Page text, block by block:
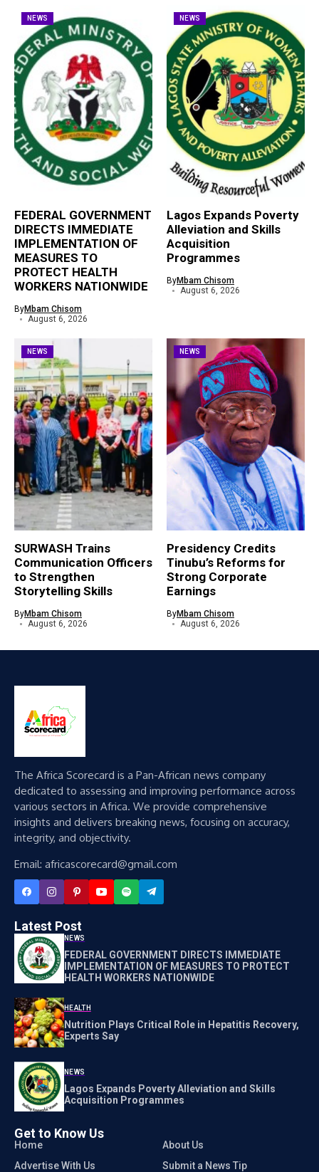
NEWS
FEDERAL GOVERNMENT
DIRECTS IMMEDIATE
IMPLEMENTATION OF
MEASURES TO
PROTECT HEALTH
WORKERS NATIONWIDE
ByMbam Chisom
August 6, 2026
NEWS
Lagos Expands Poverty
Alleviation and Skills
Acquisition
Programmes
ByMbam Chisom
August 6, 2026
NEWS
SURWASH Trains
Communication Officers
to Strengthen
Storytelling Skills
ByMbam Chisom
August 6, 2026
NEWS
Presidency Credits
Tinubu’s Reforms for
Strong Corporate
Earnings
ByMbam Chisom
August 6, 2026
The Africa Scorecard is a Pan-African news company
dedicated to assessing and improving performance across
various sectors in Africa. We provide comprehensive
insights and delivers breaking news, focusing on accuracy,
integrity, and objectivity.
Email: africascorecard@gmail.com
Latest Post
NEWS
FEDERAL GOVERNMENT DIRECTS IMMEDIATE
IMPLEMENTATION OF MEASURES TO PROTECT
HEALTH WORKERS NATIONWIDE
HEALTH
Nutrition Plays Critical Role in Hepatitis Recovery,
Experts Say
NEWS
Lagos Expands Poverty Alleviation and Skills
Acquisition Programmes
Get to Know Us
Home
About Us
Advertise With Us
Submit a News Tip